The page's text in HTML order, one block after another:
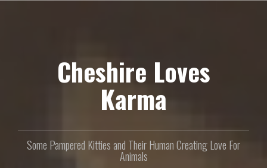
Cheshire Loves
Karma
Some Pampered Kitties and Their Human Creating Love For
Animals